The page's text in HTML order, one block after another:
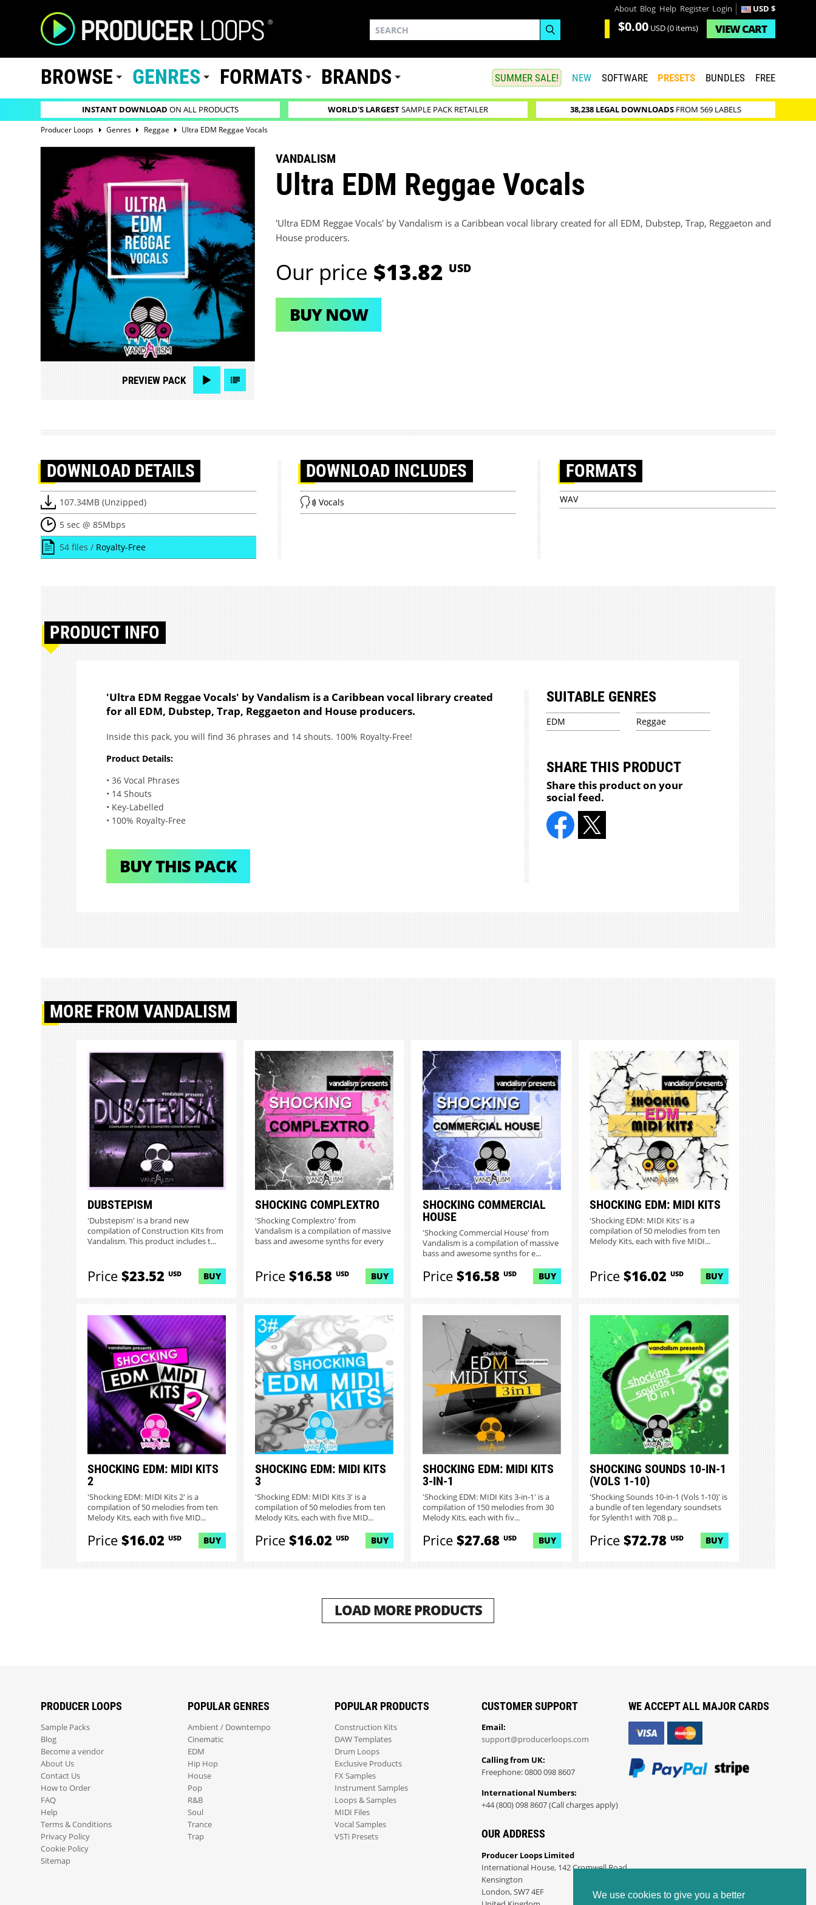
We use cookies to give you a better
About Blog Help Register Login USD $
$0.00 USD(0 items) VIEWCART
BROWSE GENRES FORMATS BRANDS SUMMER SALE! NEW SOFTWARE PRESETS BUNDLES FREE
INSTANT DOWNLOAD ON ALL PRODUCTS WORLD'S LARGESTSAMPLE PACK RETAILER 38,238 LEGAL DOWNLOADSFROM 569 LABELS
Producer Loops Genres Reggae Ultra EDM Reggae Vocals
PREVIEW PACK
VANDALISM
Ultra EDM Reggae Vocals
'Ultra EDM Reggae Vocals' by Vandalism is a Caribbean vocal library created for all EDM, Dubstep, Trap, Reggaeton and
House producers.
Our price $13.82 USD
BUY NOW
DOWNLOAD DETAILS
107.34MB (Unzipped)
5 sec @ 85Mbps
54 files / Royalty-Free
DOWNLOAD INCLUDES
Vocals
FORMATS
WAV
PRODUCT INFO
'Ultra EDM Reggae Vocals' by Vandalism is a Caribbean vocal library created
for all EDM, Dubstep, Trap, Reggaeton and House producers.
Inside this pack, you will find 36 phrases and 14 shouts. 100% Royalty-Free!
Product Details:
• 36 Vocal Phrases
• 14 Shouts
• Key-Labelled
• 100% Royalty-Free
BUY THIS PACK
SUITABLE GENRES
EDM Reggae
SHARE THIS PRODUCT
Share this product on your
social feed.
MORE FROM VANDALISM
DUBSTEPISM
'Dubstepism' is a brand new
compilation of Construction Kits from
Vandalism. This product includes t...
Price$23.52 USD BUY
SHOCKING COMPLEXTRO
'Shocking Complextro' from
Vandalism is a compilation of massive
bass and awesome synths for every
Price$16.58 USD BUY
SHOCKING COMMERCIAL
HOUSE
'Shocking Commercial House' from
Vandalism is a compilation of massive
bass and awesome synths for e...
Price$16.58 USD BUY
SHOCKING EDM: MIDI KITS
'Shocking EDM: MIDI Kits' is a
compilation of 50 melodies from ten
Melody Kits, each with five MIDI...
Price$16.02USD BUY
SHOCKING EDM: MIDI KITS
2
'Shocking EDM: MIDI Kits 2' is a
compilation of 50 melodies from ten
Melody Kits, each with five MID...
Price$16.02 USD BUY
SHOCKING EDM: MIDI KITS
3
'Shocking EDM: MIDI Kits 3' is a
compilation of 50 melodies from ten
Melody Kits, each with five MID...
Price$16.02 USD BUY
SHOCKING EDM: MIDI KITS
3-IN-1
'Shocking EDM: MIDI Kits 3-in-1' is a
compilation of 150 melodies from 30
Melody Kits, each with fiv...
Price$27.68 USD BUY
SHOCKING SOUNDS 10-IN-1
(VOLS 1-10)
'Shocking Sounds 10-in-1 (Vols 1-10)' is
a bundle of ten legendary soundsets
for Sylenth1 with 708 p...
Price$72.78USD BUY
LOAD MORE PRODUCTS
PRODUCER LOOPS
Sample Packs
Blog
Become a vendor
About Us
Contact Us
How to Order
FAQ
Help
Terms & Conditions
Privacy Policy
Cookie Policy
Sitemap
POPULAR GENRES
Ambient / Downtempo
Cinematic
EDM
Hip Hop
House
Pop
R&B
Soul
Trance
Trap
POPULAR PRODUCTS
Construction Kits
DAW Templates
Drum Loops
Exclusive Products
FX Samples
Instrument Samples
Loops & Samples
MIDI Files
Vocal Samples
VSTi Presets
CUSTOMER SUPPORT
Email:
support@producerloops.com
Calling from UK:
Freephone: 0800 098 8607
International Numbers:
+44 (800) 098 8607 (Call charges apply)
OUR ADDRESS
Producer Loops Limited
International House, 142 Cromwell Road
Kensington
London, SW7 4EF
WE ACCEPT ALL MAJOR CARDS